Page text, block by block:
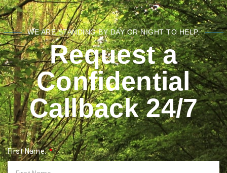
WE ARE STANDING BY DAY OR NIGHT TO HELP.
Request a
Confidential
Callback 24/7
First Name: